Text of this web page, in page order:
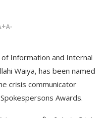
A-
Information and Internal
Waiya, has been named
crisis communicator
Awards.